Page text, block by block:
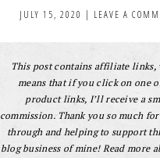
JULY 15, 2020 | LEAVE A
This post contains affiliate links,
means that if you click on one
product links, I’ll receive a
commission. Thank you so much
through and helping to support
blog business of mine! Read more